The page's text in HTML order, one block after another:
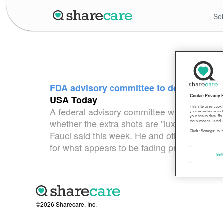
FDA advisory committee to determine if
USA Today
A federal advisory committee will decide
whether the extra shots are "luxuries" or
Fauci said this week. He and other
for what appears to be fading protection.
©2026 Sharecare, Inc.
Cookie Privacy
This site uses
your experience
your health data.
the purposes listed
Click "Settings" to